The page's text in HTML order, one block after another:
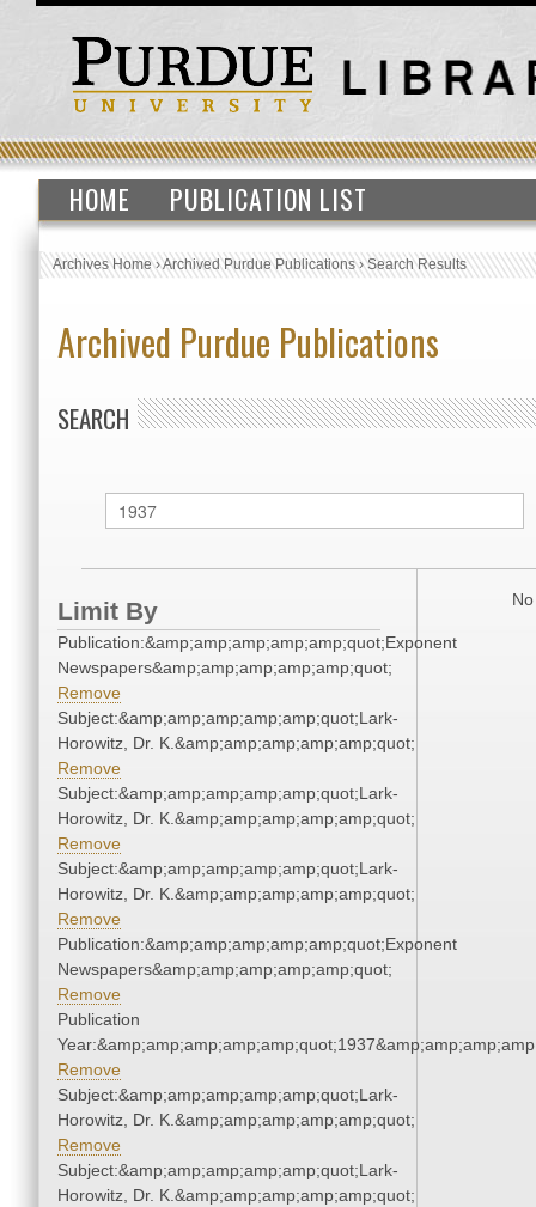
HOME PUBLICATION LIST
Archives Home›Archived Purdue Publications›Search Results
Archived Purdue Publications
SEARCH
Limit By
Publication:&amp;amp;amp;amp;amp;quot;Exponent
Newspapers&amp;amp;amp;amp;amp;quot;
Remove
Subject:&amp;amp;amp;amp;amp;quot;Lark-
Horowitz, Dr. K.&amp;amp;amp;amp;amp;quot;
Remove
Subject:&amp;amp;amp;amp;amp;quot;Lark-
Horowitz, Dr. K.&amp;amp;amp;amp;amp;quot;
Remove
Subject:&amp;amp;amp;amp;amp;quot;Lark-
Horowitz, Dr. K.&amp;amp;amp;amp;amp;quot;
Remove
Publication:&amp;amp;amp;amp;amp;quot;Exponent
Newspapers&amp;amp;amp;amp;amp;quot;
Remove
Publication
Remove
Subject:&amp;amp;amp;amp;amp;quot;Lark-
Horowitz, Dr. K.&amp;amp;amp;amp;amp;quot;
Remove
Subject:&amp;amp;amp;amp;amp;quot;Lark-
Horowitz, Dr. K.&amp;amp;amp;amp;amp;quot;